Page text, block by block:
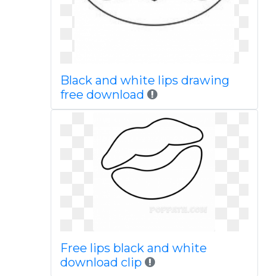
Black and white lips drawing
free download
Free lips black and white
download clip